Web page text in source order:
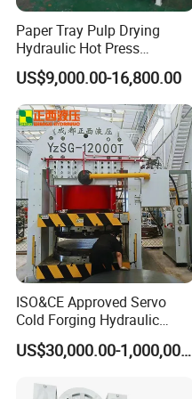
Paper Tray Pulp Drying
Hydraulic Hot Press
Machine with Forming and
Punching
US$9,000.00-16,800.00
ISO&CE Approved Servo
Cold Forging Hydraulic
Press
US$30,000.00-1,000,000.00